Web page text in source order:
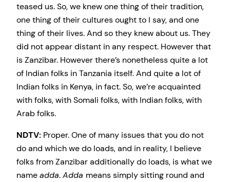
teased us. So, we knew one thing of their tradition,
one thing of their cultures ought to I say, and one
thing of their lives. And so they knew about us. They
did not appear distant in any respect. However that
is Zanzibar. However there’s nonetheless quite a lot
of Indian folks in Tanzania itself. And quite a lot of
Indian folks in Kenya, in fact. So, we’re acquainted
with folks, with Somali folks, with Indian folks, with
Arab folks.
NDTV: Proper. One of many issues that you do not
do and which we do loads, and in reality, I believe
folks from Zanzibar additionally do loads, is what we
nameadda.Adda means simply sitting round and